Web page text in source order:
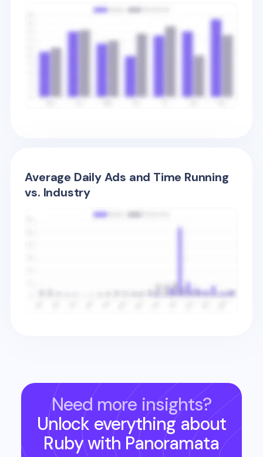
Average Daily Ads and Time Running
vs. Industry
Need more insights?
Unlock everything about
Rubywith Panoramata